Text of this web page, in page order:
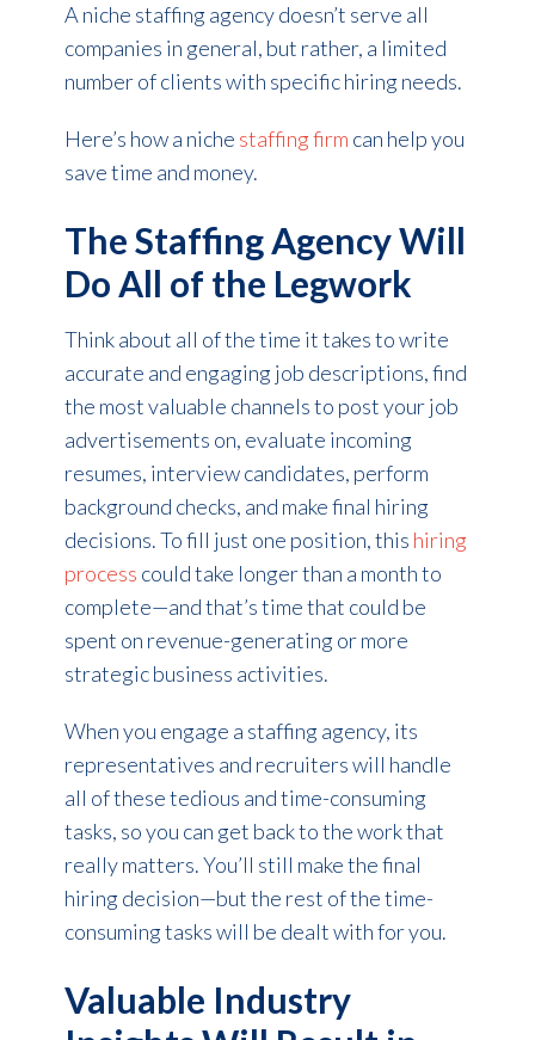
A niche staffing agency doesn’t serve all
companies in general, but rather, a limited
number of clients with specific hiring needs.
Here’s how a niche staffing firm can help you
save time and money.
The Staffing Agency Will
Do All of the Legwork
Think about all of the time it takes to write
accurate and engaging job descriptions, find
the most valuable channels to post your job
advertisements on, evaluate incoming
resumes, interview candidates, perform
background checks, and make final hiring
decisions. To fill just one position, this hiring
process could take longer than a month to
complete—and that’s time that could be
spent on revenue-generating or more
strategic business activities.
When you engage a staffing agency, its
representatives and recruiters will handle
all of these tedious and time-consuming
tasks, so you can get back to the work that
really matters. You’ll still make the final
hiring decision—but the rest of the time-
consuming tasks will be dealt with for you.
Valuable Industry